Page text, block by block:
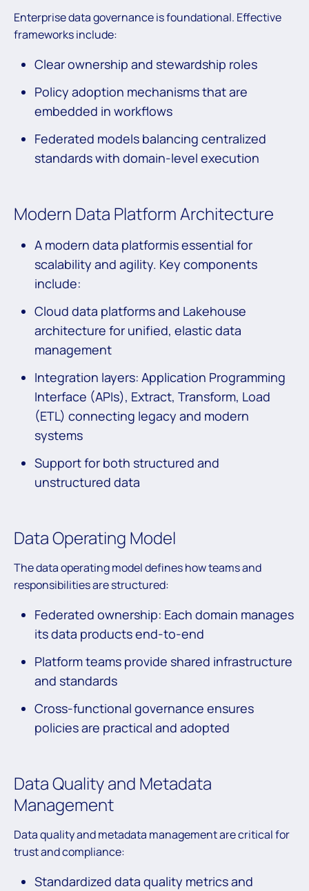
Enterprise data governance is foundational. Effective
frameworks include:
Clear ownership and stewardship roles
Policy adoption mechanisms that are
embedded in workflows
Federated models balancing centralized
standards with domain-level execution
Modern Data Platform Architecture
A modern data platformis essential for
scalability and agility. Key components
include:
Cloud data platforms and Lakehouse
architecture for unified, elastic data
management
Integration layers: Application Programming
Interface (APIs), Extract, Transform, Load
(ETL) connecting legacy and modern
systems
Support for both structured and
unstructured data
Data Operating Model
The data operating model defines how teams and
responsibilities are structured:
Federated ownership: Each domain manages
its data products end-to-end
Platform teams provide shared infrastructure
and standards
Cross-functional governance ensures
policies are practical and adopted
Data Quality and Metadata
Management
Data quality and metadata management are critical for
trust and compliance:
Standardized data quality metrics and